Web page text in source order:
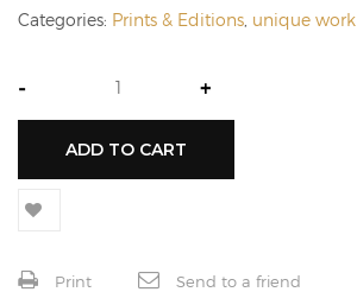
Categories: Prints & Editions unique work
- +
ADD TO CART
Print Send to a friend